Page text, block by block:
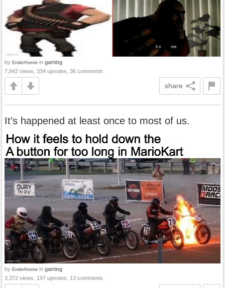
by EnderHomie in gaming
7,842 views, 334 upvotes, 36 comments
share
It’s happened at least once to most of us.
by EnderHomie in gaming
3,372 views, 197 upvotes, 13 comments